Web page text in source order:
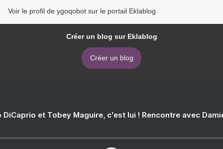
Voir le profil de ygoqobot sur le portail Eklablog
Créer un blog sur Eklablog
Créer un blog
DiCaprio et Tobey Maguire, c'est lui ! Rencontre avec